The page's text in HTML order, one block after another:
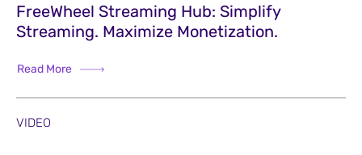
FreeWheel Streaming Hub: Simplify
Streaming. Maximize Monetization.
Read More
VIDEO